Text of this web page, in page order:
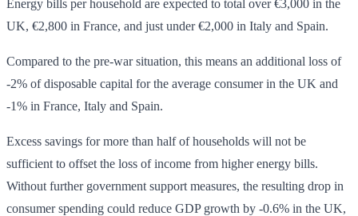
Energy bills per household are expected to total over €3,000 in the
UK, €2,800 in France, and just under €2,000 in Italy and Spain.
Compared to the pre-war situation, this means an additional loss of
-2% of disposable capital for the average consumer in the UK and
-1% in France, Italy and Spain.
Excess savings for more than half of households will not be
sufficient to offset the loss of income from higher energy bills.
Without further government support measures, the resulting drop in
consumer spending could reduce GDP growth by -0.6% in the UK,